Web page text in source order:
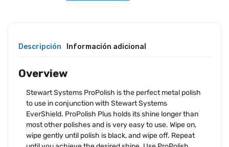
Descripción Información adicional
Overview
Stewart Systems ProPolish is the perfect metal polish
to use in conjunction with Stewart Systems
EverShield. ProPolish Plus holds its shine longer than
most other polishes and is very easy to use. Wipe on,
wipe gently until polish is black, and wipe off. Repeat